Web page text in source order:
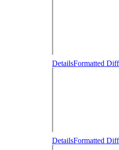
DetailsFormatted Diff
DetailsFormatted Diff